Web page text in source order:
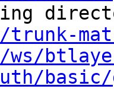
trunk-
ws/
basic/